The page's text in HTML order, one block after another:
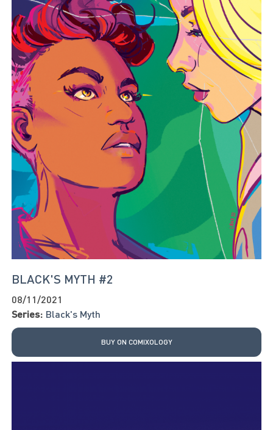
BLACK'S MYTH #2
08/11/2021
Series: Black's Myth
BUY ON COMIXOLOGY